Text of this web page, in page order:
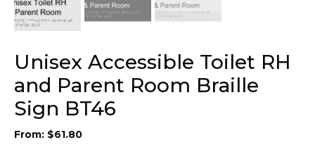
Unisex Accessible Toilet RH
and Parent Room Braille
Sign BT46
From: $61.80